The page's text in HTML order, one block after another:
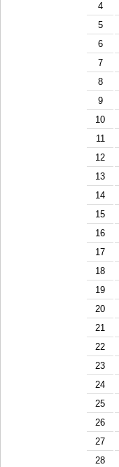
4
5
6
7
8
9
10
11
12
13
14
15
16
17
18
19
20
21
22
23
24
25
26
27
28